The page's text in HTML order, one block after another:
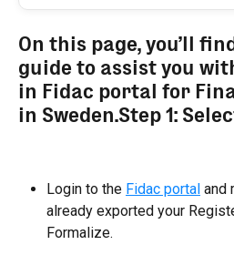
On this page, you’ll
guide to assist you
in Fidac portal for
in Sweden.Step 1:
Login to the Fidac portal and
already exported your
Formalize.